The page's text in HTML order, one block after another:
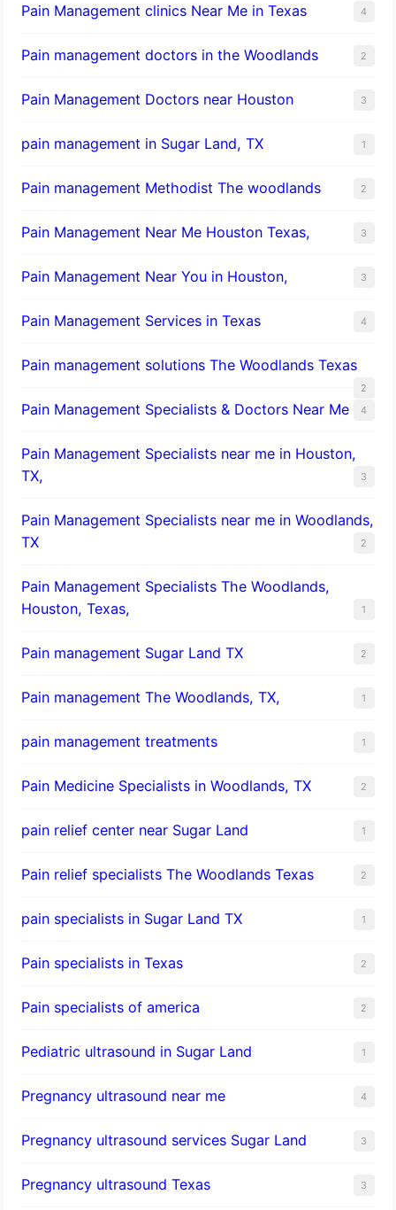
Pain Management clinics Near Me in Texas 4
Pain management doctors in the Woodlands 2
Pain Management Doctors near Houston 3
pain management in Sugar Land, TX 1
Pain management Methodist The woodlands 2
Pain Management Near Me Houston Texas, 3
Pain Management Near You in Houston, 3
Pain Management Services in Texas 4
Pain management solutions The Woodlands Texas
2
Pain Management Specialists & Doctors Near Me 4
Pain Management Specialists near me in Houston,
TX,
3
Pain Management Specialists near me in Woodlands,
TX
2
Pain Management Specialists The Woodlands,
Houston, Texas,
1
Pain management Sugar Land TX 2
Pain management The Woodlands, TX, 1
pain management treatments 1
Pain Medicine Specialists in Woodlands, TX 2
pain relief center near Sugar Land 1
Pain relief specialists The Woodlands Texas 2
pain specialists in Sugar Land TX 1
Pain specialists in Texas 2
Pain specialists of america 2
Pediatric ultrasound in Sugar Land 1
Pregnancy ultrasound near me 4
Pregnancy ultrasound services Sugar Land 3
Pregnancy ultrasound Texas 3